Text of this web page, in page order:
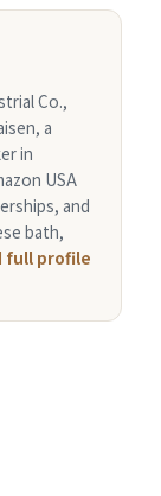
Co.,
a
in
USA
and
bath,
full profile